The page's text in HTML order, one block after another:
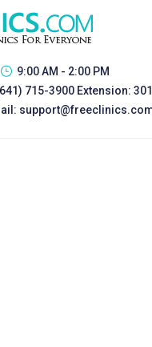
9:00 AM - 2:00 PM
715-3900 Extension: